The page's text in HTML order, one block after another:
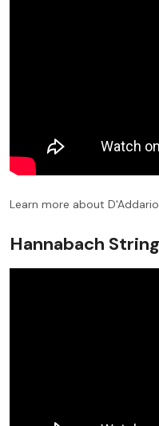
Learn more about
Hannabach